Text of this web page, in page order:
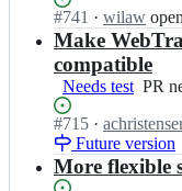
s
p
o
r
t
r
a
n
p
o
r
w
e
b
t
a
n
s
Status:
Open.
#741 I
n
3
c/
e
b
t
· wilaw
Make
compatible
Needs test PR
a
WPT
test
PR
Status:
Open.
#715 I
n
w
·
Future version
More flexible